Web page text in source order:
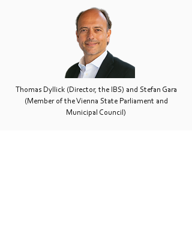
Thomas Dyllick (Director, the IBS) and Stefan Gara
(Member of the Vienna State Parliament and
Municipal Council)